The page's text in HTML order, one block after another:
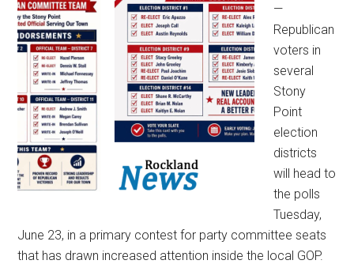
—
Republican
voters in
several
Stony
Point
election
districts
will head to
the polls
Tuesday,
June 23, in a primary contest for party committee seats
that has drawn increased attention inside the local GOP.